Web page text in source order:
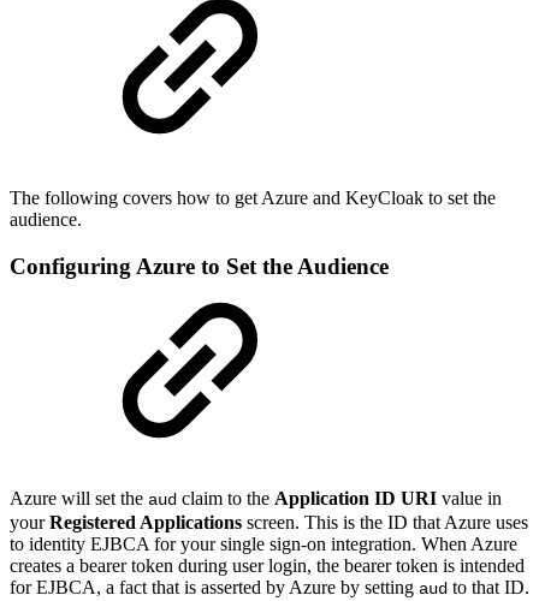
The following covers how to get Azure and KeyCloak to set the
audience.
Configuring Azure to Set the Audience
Azure will set the aud claim to the Application ID URI value in
yourRegistered Applications screen. This is the ID that Azure uses
to identity EJBCA for your single sign-on integration. When Azure
creates a bearer token during user login, the bearer token is intended
for EJBCA, a fact that is asserted by Azure by setting aud to that ID.